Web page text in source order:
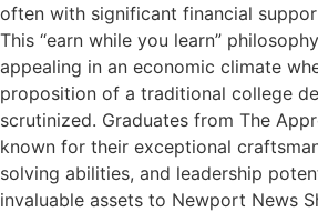
often with significant financial
This “earn while you learn”
appealing in an economic climate
proposition of a traditional college
scrutinized. Graduates from The
known for their exceptional
solving abilities, and leadership
invaluable assets to Newport News